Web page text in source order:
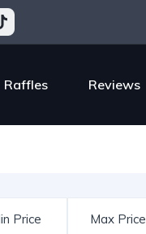
Raffles Reviews